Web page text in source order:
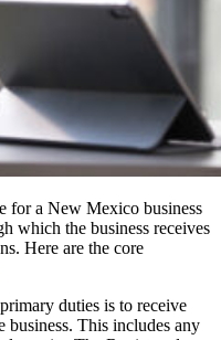
for a New Mexico business
which the business receives
Here are the core
duties is to receive
business. This includes any